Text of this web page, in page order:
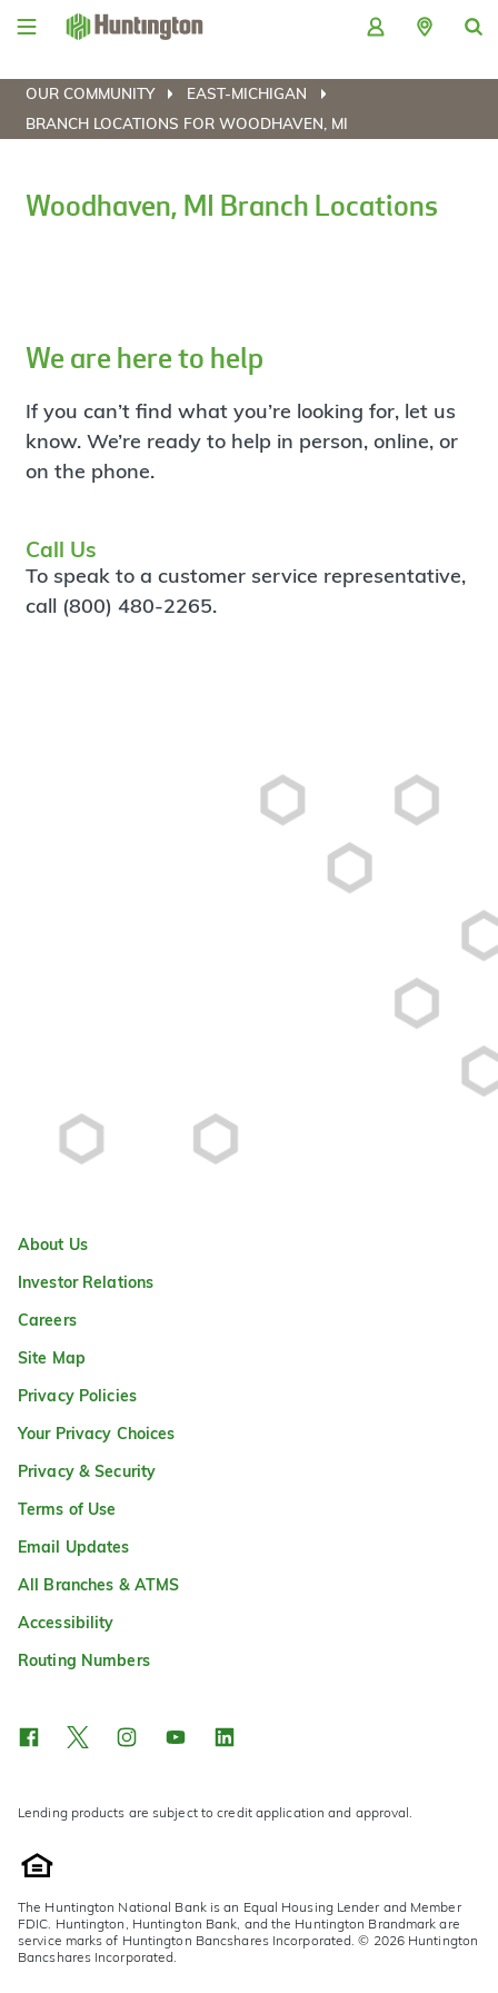
Skip
Skip
content
Skip
Skip
OUR COMMUNITY
EAST-MICHIGAN
BRANCH LOCATIONS FOR WOODHAVEN, MI
Woodhaven, MI Branch Locations
We are here to help
If you can’t find what you’re looking for, let us
know. We’re ready to help in person, online, or
on the phone.
Call Us
To speak to a customer service representative,
call (800) 480-2265.
About Us
Investor Relations
Careers
Site Map
Privacy Policies
Your Privacy Choices
Privacy & Security
Terms of Use
Email Updates
All Branches & ATMS
Accessibility
Routing Numbers
Lending products are subject to credit application and approval.
The Huntington National Bank is an Equal Housing Lender and Member
FDIC. Huntington, Huntington Bank, and the Huntington Brandmark are
service marks of Huntington Bancshares Incorporated. © 2026 Huntington
Bancshares Incorporated.